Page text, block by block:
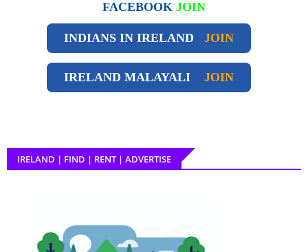
FACEBOOK JOIN
INDIANS IN IRELAND JOIN
IRELAND MALAYALI JOIN
IRELAND | FIND | RENT | ADVERTISE